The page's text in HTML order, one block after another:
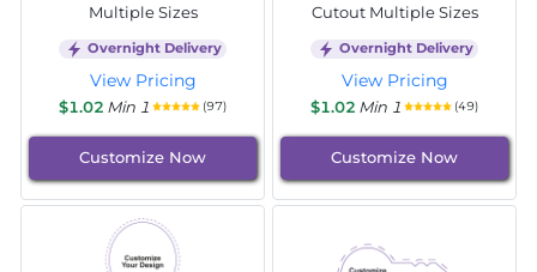
Multiple Sizes
Overnight Delivery
View Pricing
$1.02 Min 1 (97)
Customize Now
Cutout Multiple Sizes
Overnight Delivery
View Pricing
$1.02 Min 1 (49)
Customize Now